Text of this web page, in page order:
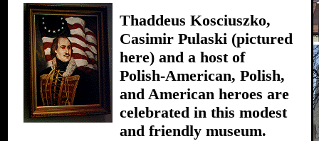
Thaddeus Kosciuszko,
Casimir Pulaski (pictured
here) and a host of
Polish-American, Polish,
and American heroes are
celebrated in this modest
and friendly museum.